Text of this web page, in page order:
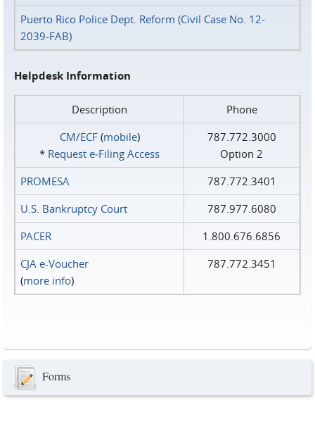
Puerto Rico Police Dept. Reform (Civil Case No. 12-
2039-FAB)
Helpdesk Information
Description
Phone
CM/ECF(mobile)
* Request e‑Filing Access
787.772.3000
Option 2
PROMESA
787.772.3401
U.S. Bankruptcy Court
787.977.6080
PACER
1.800.676.6856
CJA e-Voucher
(more info)
787.772.3451
Forms